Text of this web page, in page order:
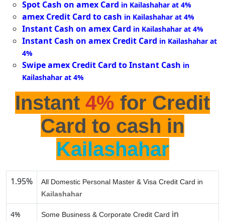
Spot Cash on amex Card in Kailashahar at 4%
amex Credit Card to cash in Kailashahar at 4%
Instant Cash on amex Card in Kailashahar at 4%
Instant Cash on amex Credit Card in Kailashahar at
4%
Swipe amex Credit Card to Instant Cash in
Kailashahar at 4%
Instant 4% for Credit
Card to cash in
Kailashahar
1.95%
All Domestic Personal Master & Visa Credit Card in
Kailashahar
4% Some Business & Corporate Credit Card in